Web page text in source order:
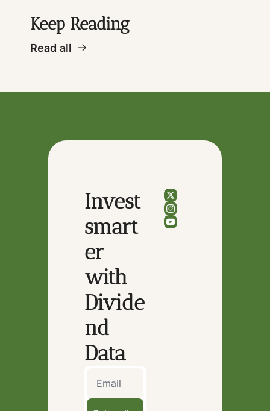
Keep Reading
Read all
Invest
smart
er
with
Divide
nd
Data